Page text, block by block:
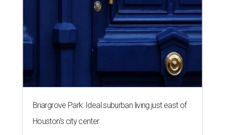
Briargrove Park: Ideal suburban living just east of
Houston's city center